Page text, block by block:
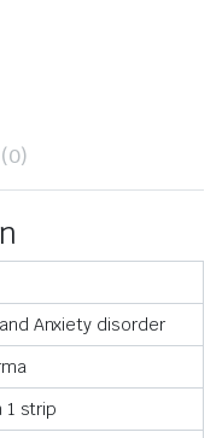
Anxiety disorder
1 strip